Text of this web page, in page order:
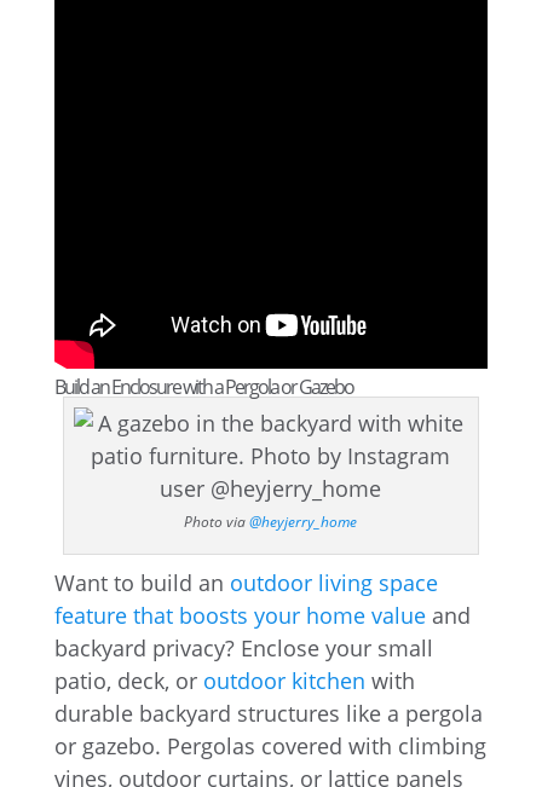
Build an Enclosure with a Pergola or Gazebo
Photo via@heyjerry_home
Want to build an outdoor living space
feature that boosts your home valueand
backyard privacy? Enclose your small
patio, deck, or outdoor kitchen with
durable backyard structures like a pergola
or gazebo. Pergolas covered with climbing
vines, outdoor curtains, or lattice panels